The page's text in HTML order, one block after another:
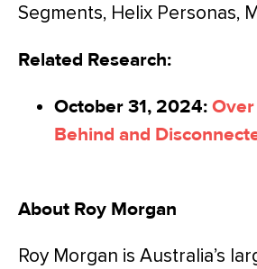
Segments, Helix Personas,
Related Research:
October 31, 2024:
Behind and
About Roy Morgan
Roy Morgan is Australia’s